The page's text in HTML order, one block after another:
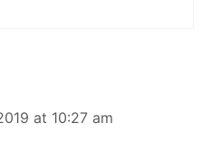
at 10:27 am